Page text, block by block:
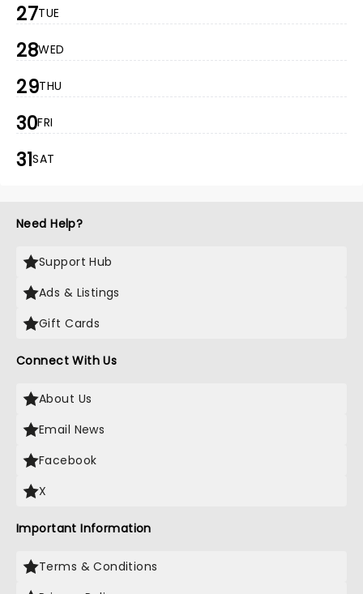
27TUE
28WED
29THU
30FRI
31SAT
Need Help?
Support Hub
Ads & Listings
Gift Cards
Connect With Us
About Us
Email News
Facebook
X
Important Information
Terms & Conditions